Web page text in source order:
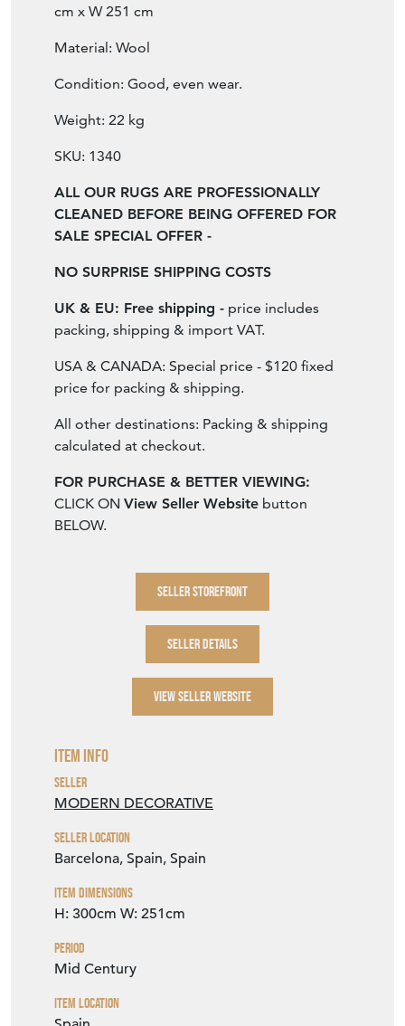
and energy.
Approx Date: Mid 20th Century Size: H 300
SKU: 1340
CLEANED BEFORE BEING OFFERED FOR
NO SURPRISE SHIPPING COSTS
UK & EU: Free shipping -price includes
packing, shipping & import VAT.
USA & CANADA: Special price - $120 fixed
price for packing & shipping.
All other destinations: Packing & shipping
calculated at checkout.
SELLER STOREFRONT
SELLER DETAILS
Item Info
Seller
MODERN DECORATIVE
Seller Location
Barcelona, Spain, Spain
Item Dimensions
H: 300cm W: 251cm
Period